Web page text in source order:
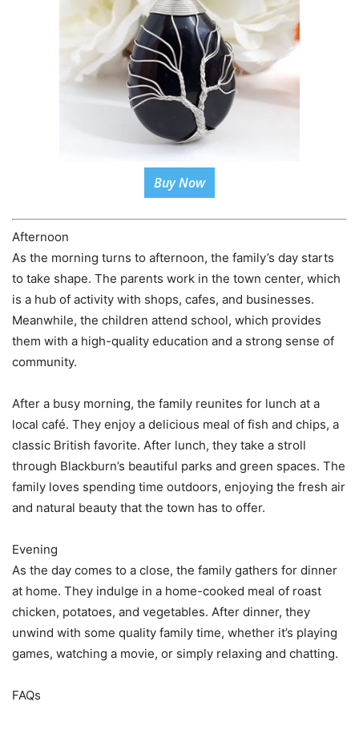
Buy Now
Afternoon
As the morning turns to afternoon, the family’s day starts
to take shape. The parents work in the town center, which
is a hub of activity with shops, cafes, and businesses.
Meanwhile, the children attend school, which provides
them with a high-quality education and a strong sense of
community.
After a busy morning, the family reunites for lunch at a
local café. They enjoy a delicious meal of fish and chips, a
classic British favorite. After lunch, they take a stroll
through Blackburn’s beautiful parks and green spaces. The
family loves spending time outdoors, enjoying the fresh air
and natural beauty that the town has to offer.
Evening
As the day comes to a close, the family gathers for dinner
at home. They indulge in a home-cooked meal of roast
chicken, potatoes, and vegetables. After dinner, they
unwind with some quality family time, whether it’s playing
games, watching a movie, or simply relaxing and chatting.
FAQs